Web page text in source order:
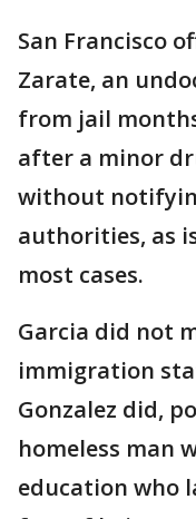
San Francisco
Zarate, an
from jail
after a minor
without
authorities, as
most cases.
Garcia did not
immigration
Gonzalez did,
homeless man
education who